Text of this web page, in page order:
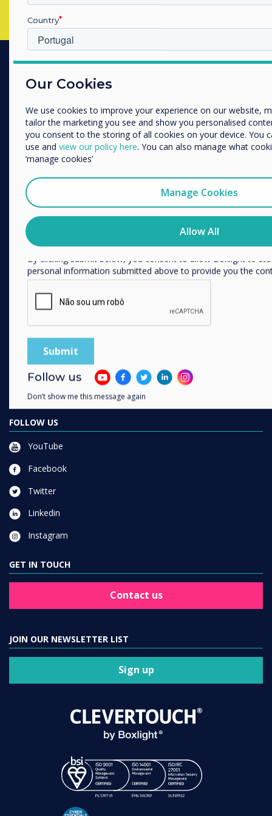
PRODUCTS
Digital Ecosystem
Interactive Displays
Commercial Displays
Digital Signage
Room Booking
Software
Unified Comms
Accessories
Collaboration
SOLUTIONS
Healthcare
Customer stories
Work From Home
FOLLOW US
YouTube
Facebook
Twitter
Linkedin
Instagram
GET IN TOUCH
Contact us
JOIN OUR NEWSLETTER LIST
Sign up
Our Cookies
We use cookies to improve your experience on our website,
tailor the marketing you see and show you personalised
you consent to the storing of all cookies on your device. You
use and view our policy here. You can also manage what
‘manage cookies’
Manage Cookies
Allow All
Country
Which industry are you in
Education
Other
Organisation Name
We would like to contact you about our products and
I agree to receive communications from Clevertouch
how to unsubscribe, our privacy practices, and how we are
respecting your privacy, please review our Privacy Policy.
By clicking submit below, you consent to allow Boxlight to
personal information submitted above to provide you the
Follow us
Don’t show me this message again